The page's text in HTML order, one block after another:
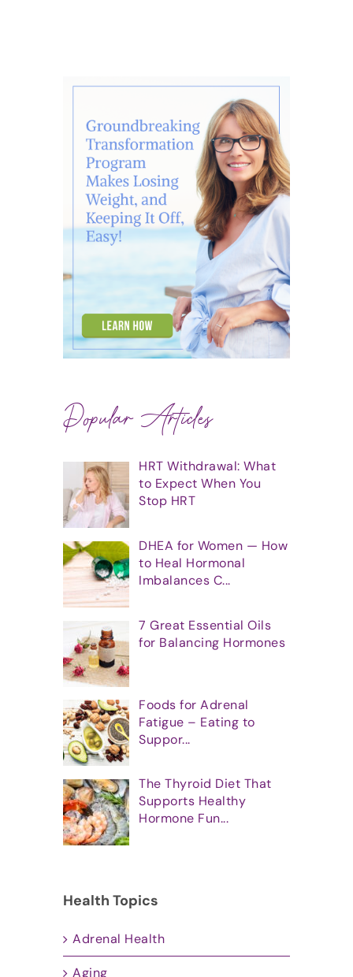
Popular Articles
HRT Withdrawal: What
to Expect When You
Stop HRT
DHEA for Women — How
to Heal Hormonal
Imbalances C...
7 Great Essential Oils
for Balancing Hormones
Foods for Adrenal
Fatigue – Eating to
Suppor...
The Thyroid Diet That
Supports Healthy
Hormone Fun...
Health Topics
Adrenal Health
Aging